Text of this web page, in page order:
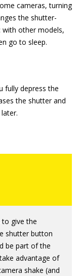
cameras, turning
the shutter-
with other models,
go to sleep.
fully depress the
the shutter and
give the
shutter button
be part of the
advantage of
shake (and